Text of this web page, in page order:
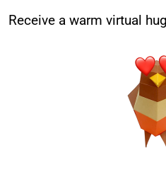
Receive a warm virtual